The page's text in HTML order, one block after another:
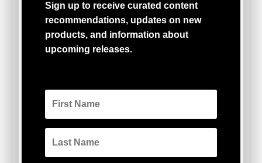
Sign up to receive curated content
recommendations, updates on new
products, and information about
upcoming releases.